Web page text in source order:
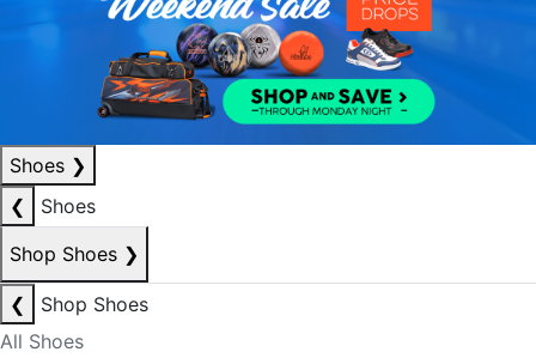
Shoes ❯
❮
Shoes
Shop Shoes ❯
❮
Shop Shoes
All Shoes